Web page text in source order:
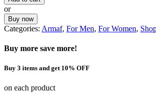
or
Buy now
Categories: Armaf, For Men, For Women,
Buy more save more!
Buy 3 items and get 10% OFF
on each product